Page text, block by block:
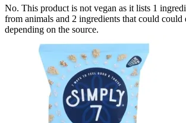
No. This product is not vegan as it lists 1
from animals and 2 ingredients that could could
depending on the source.